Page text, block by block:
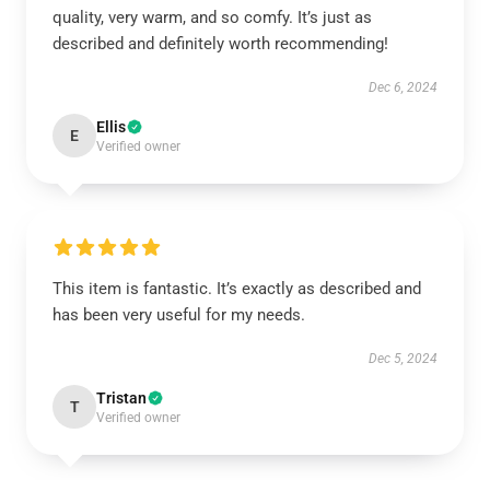
quality, very warm, and so comfy. It’s just as
described and definitely worth recommending!
Dec 6, 2024
E Ellis
Verified owner
This item is fantastic. It’s exactly as described and
has been very useful for my needs.
Dec 5, 2024
T Tristan
Verified owner